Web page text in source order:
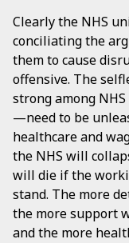
Clearly the NHS
conciliating the
them to cause
offensive. The
strong among
—need to be
healthcare and
the NHS will
will die if the
stand. The more
the more support
and the more